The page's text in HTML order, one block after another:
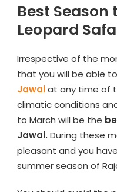
Best Season
Leopard
Irrespective of the
that you will be able
Jawaiat any time of
climatic conditions
to March will be the
Jawai. During these
pleasant and you
summer season of